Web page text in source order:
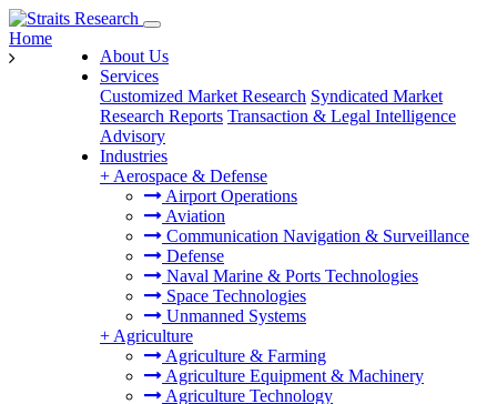
About Us
Services
Customized Market Research Syndicated Market
Research Reports Transaction & Legal Intelligence
Advisory
Industries
+ Aerospace & Defense
Airport Operations
Aviation
Communication Navigation & Surveillance
Defense
Naval Marine & Ports Technologies
Space Technologies
Unmanned Systems
+ Agriculture
Agriculture & Farming
Agriculture Equipment & Machinery
Agriculture Technology
Home